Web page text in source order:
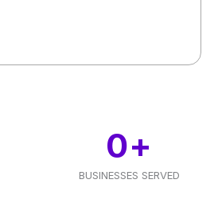
BUSINESSES SERVED
0+